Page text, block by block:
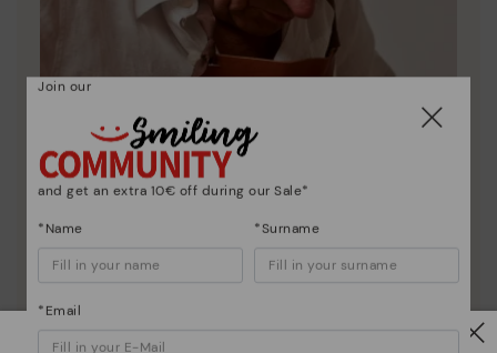
Pikolinos essence
Discover more
Join our
and get an extra 10€ off during our Sale*
*Name *Surname
*Email